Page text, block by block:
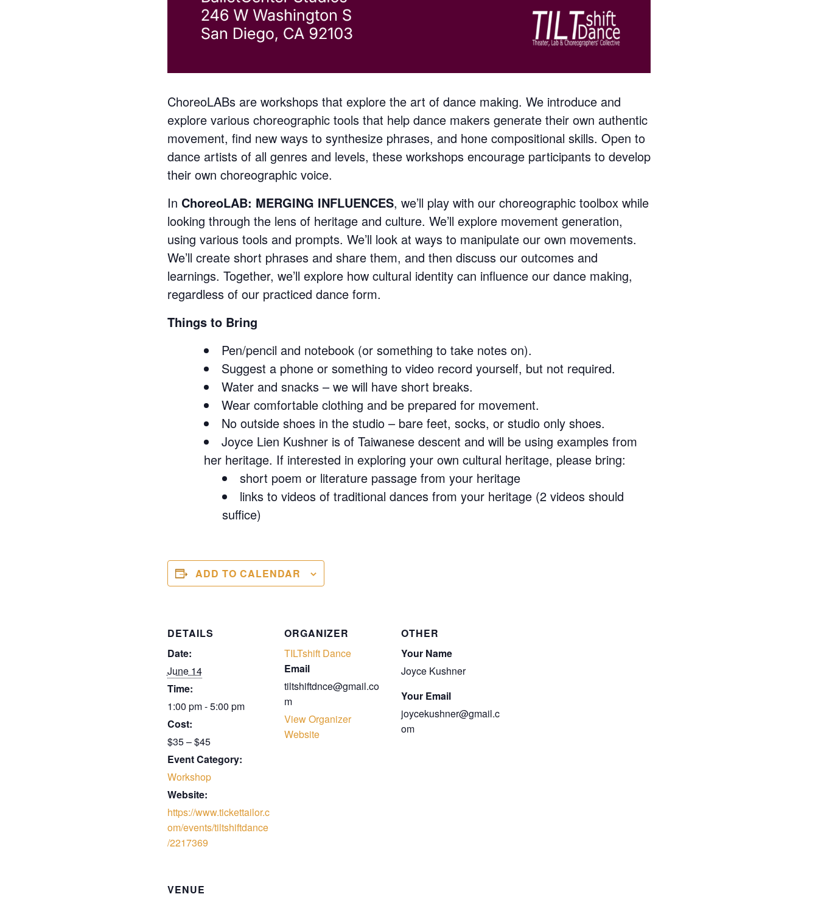
ChoreoLABs are workshops that explore the art of dance making. We introduce and
explore various choreographic tools that help dance makers generate their own authentic
movement, find new ways to synthesize phrases, and hone compositional skills. Open to
dance artists of all genres and levels, these workshops encourage participants to develop
their own choreographic voice.
In ChoreoLAB: MERGING INFLUENCES, we’ll play with our choreographic toolbox while
looking through the lens of heritage and culture. We’ll explore movement generation,
using various tools and prompts. We’ll look at ways to manipulate our own movements.
We’ll create short phrases and share them, and then discuss our outcomes and
learnings. Together, we’ll explore how cultural identity can influence our dance making,
regardless of our practiced dance form.
Things to Bring
Pen/pencil and notebook (or something to take notes on).
Suggest a phone or something to video record yourself, but not required.
Water and snacks – we will have short breaks.
Wear comfortable clothing and be prepared for movement.
No outside shoes in the studio – bare feet, socks, or studio only shoes.
Joyce Lien Kushner is of Taiwanese descent and will be using examples from
her heritage. If interested in exploring your own cultural heritage, please bring:
short poem or literature passage from your heritage
links to videos of traditional dances from your heritage (2 videos should
suffice)
ADD TO CALENDAR
DETAILS
Date:
June 14
Time:
1:00 pm - 5:00 pm
Cost:
$35 – $45
Event Category:
Workshop
Website:
https://www.tickettailor.c
om/events/tiltshiftdance
/2217369
ORGANIZER
TILTshift Dance
Email
tiltshiftdnce@gmail.co
m
View Organizer
Website
OTHER
Your Name
Joyce Kushner
Your Email
joycekushner@gmail.c
om
VENUE